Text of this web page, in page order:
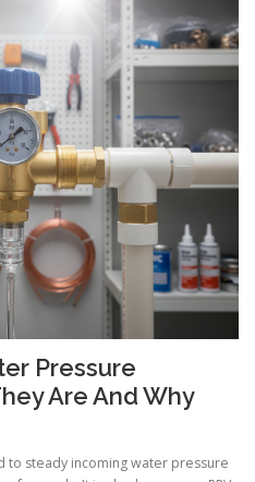
Pressure
Are And Why
to steady incoming water pressure